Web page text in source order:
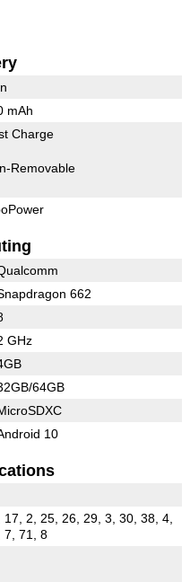
mAh
Charge
Removable
662
GHz
64GB
10
17, 2, 25, 26, 29, 3, 30, 38, 4,
7, 71, 8